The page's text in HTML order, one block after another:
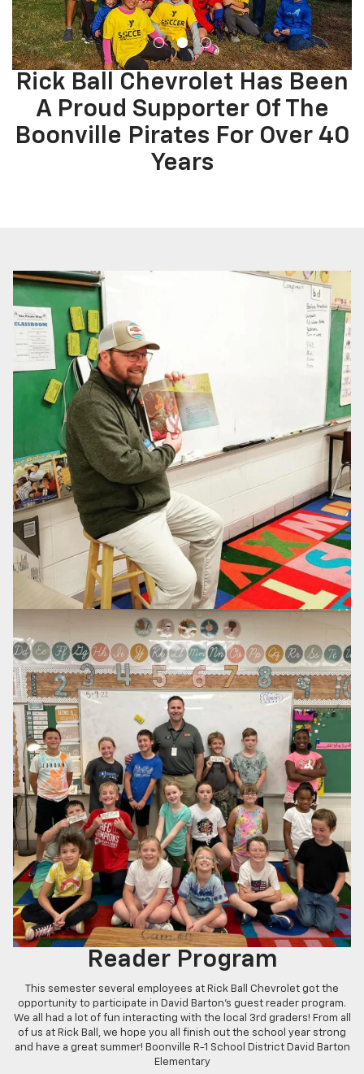
Rick Ball Chevrolet Has Been
A Proud Supporter Of The
Boonville Pirates For Over 40
Years
Reader Program
This semester several employees at Rick Ball Chevrolet got the
opportunity to participate in David Barton's guest reader program.
We all had a lot of fun interacting with the local 3rd graders! From all
of us at Rick Ball, we hope you all finish out the school year strong
and have a great summer! Boonville R-1 School District David Barton
Elementary